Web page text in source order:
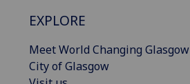
EXPLORE
Meet World Changing Glasgow
City of Glasgow